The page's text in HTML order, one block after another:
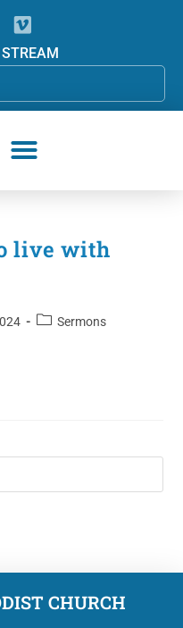
live with
Sermons
CHURCH